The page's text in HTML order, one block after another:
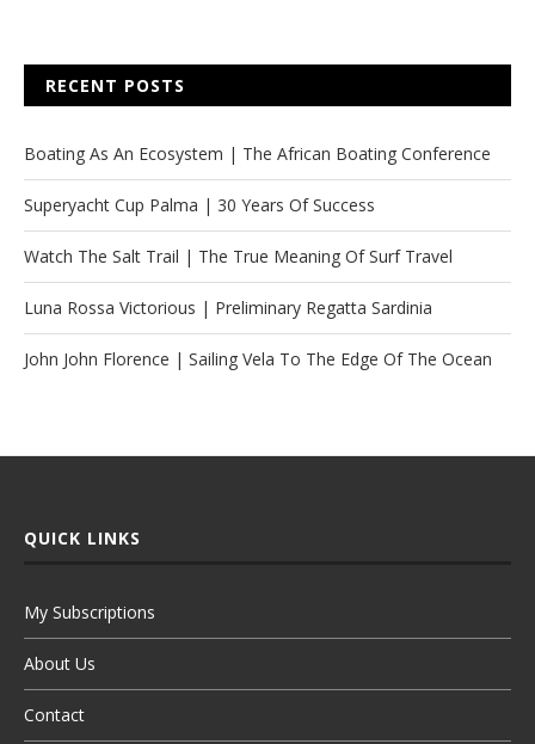
RECENT POSTS
Boating As An Ecosystem | The African Boating Conference
Superyacht Cup Palma | 30 Years Of Success
Watch The Salt Trail | The True Meaning Of Surf Travel
Luna Rossa Victorious | Preliminary Regatta Sardinia
John John Florence | Sailing Vela To The Edge Of The Ocean
QUICK LINKS
My Subscriptions
About Us
Contact